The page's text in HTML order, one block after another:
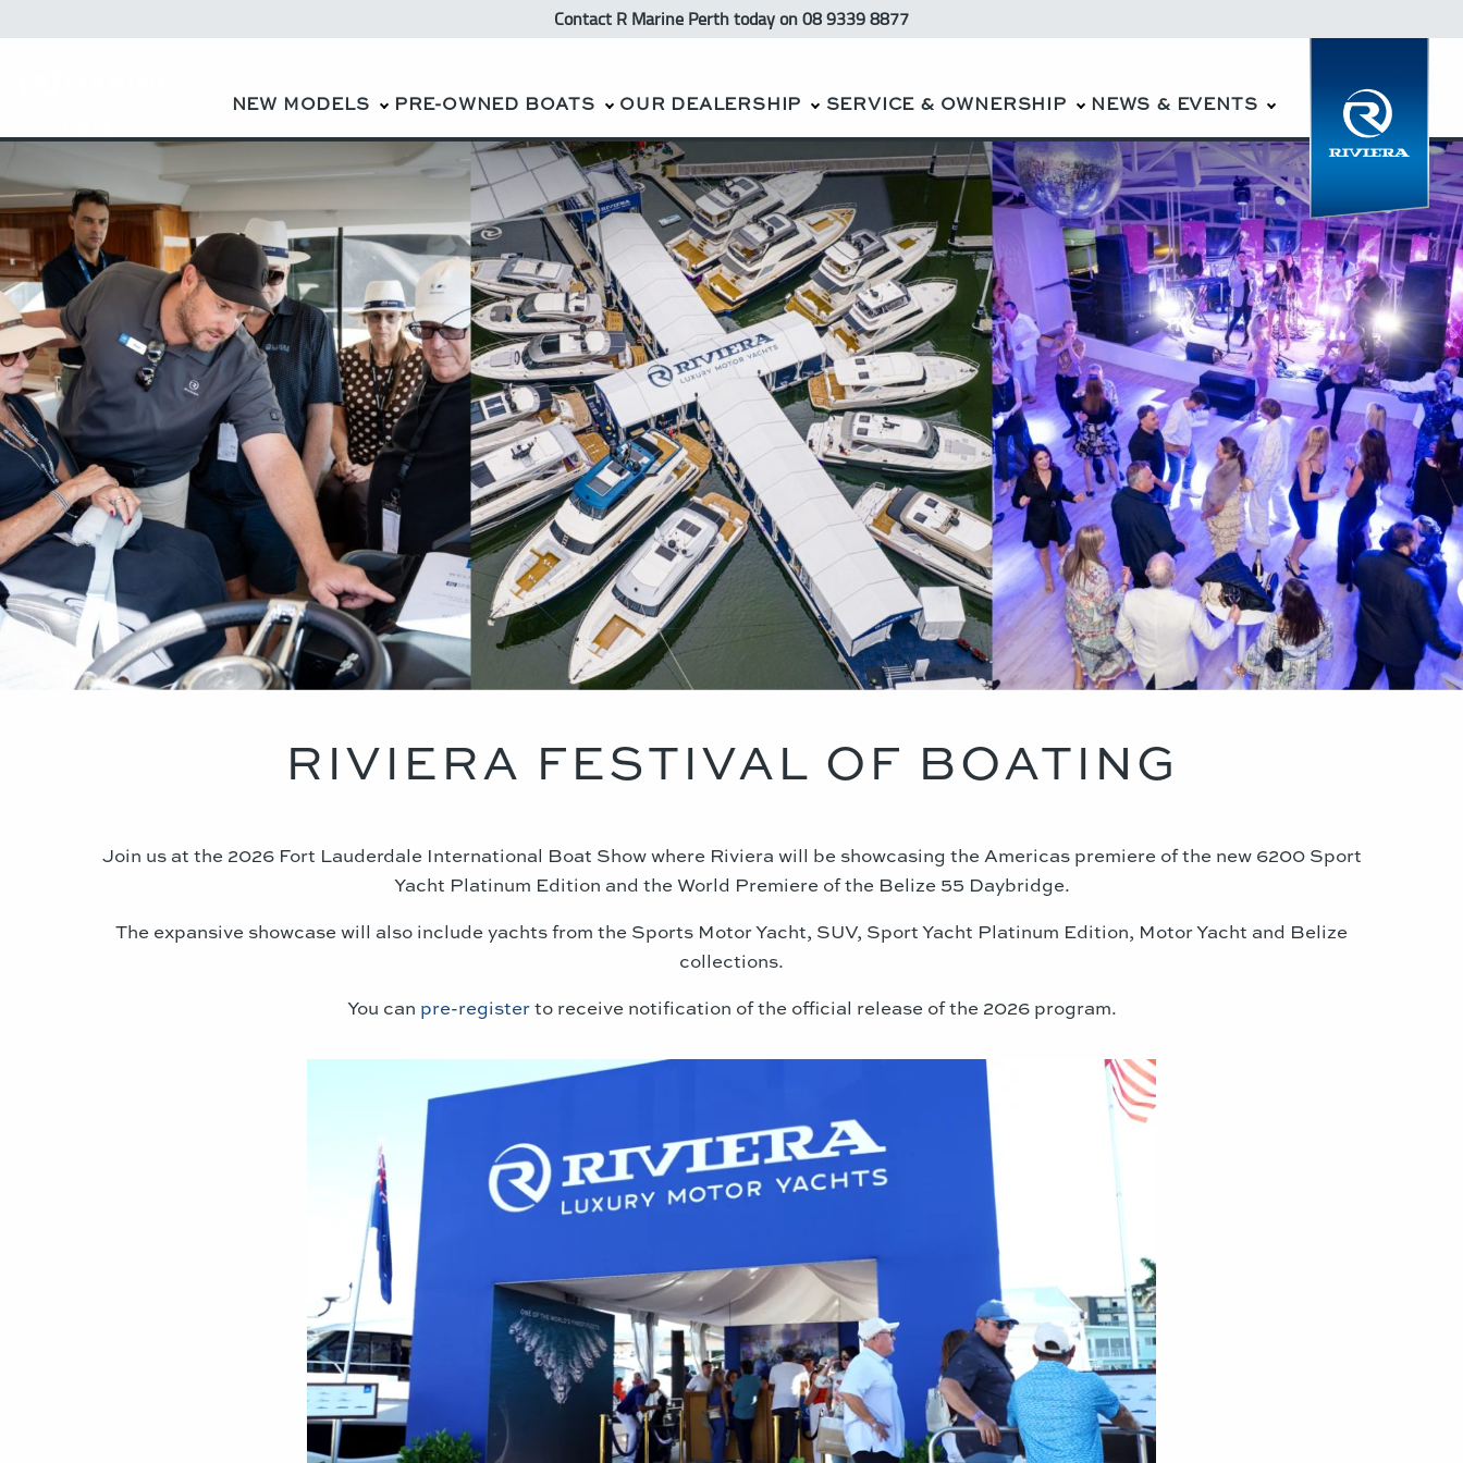
Contact R Marine Perthtodayon 08 9339 8877
NEW MODELS PRE-OWNED BOATS OUR DEALERSHIP SERVICE & OWNERSHIP NEWS & EVENTS
RIVIERA FESTIVAL OF BOATING
Join us at the 2026 Fort Lauderdale International Boat Show where Riviera will be showcasing the Americas premiere of the new 6200 Sport
Yacht Platinum Edition and the World Premiere of the Belize 55 Daybridge.
The expansive showcase will also include yachts from the Sports Motor Yacht, SUV, Sport Yacht Platinum Edition, Motor Yacht and Belize
collections.
You can pre-registerto receive notification of the official release of the 2026 program.